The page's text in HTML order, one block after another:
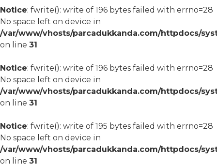
Notice: fwrite(): write of 196 bytes failed with errno=28
No space left on device in
/var/www/vhosts/parcadukkanda.com/httpdocs/
on line 31
Notice: fwrite(): write of 196 bytes failed with errno=28
No space left on device in
/var/www/vhosts/parcadukkanda.com/httpdocs/
on line 31
Notice: fwrite(): write of 195 bytes failed with errno=28
No space left on device in
/var/www/vhosts/parcadukkanda.com/httpdocs/
on line 31